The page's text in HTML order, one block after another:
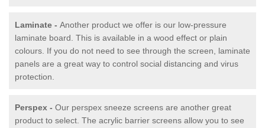
Laminate - Another product we offer is our low-pressure
laminate board. This is available in a wood effect or plain
colours. If you do not need to see through the screen, laminate
panels are a great way to control social distancing and virus
protection.
Perspex - Our perspex sneeze screens are another great
product to select. The acrylic barrier screens allow you to see